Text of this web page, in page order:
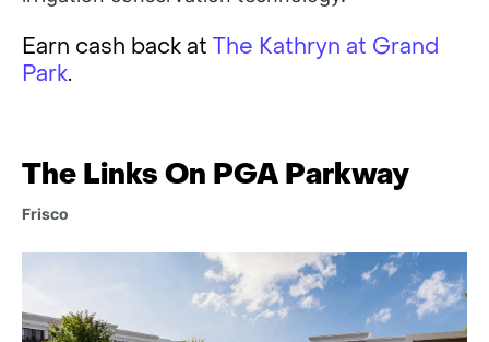
Earn cash back at The Kathryn at Grand
Park.
The Links On PGA Parkway
Frisco